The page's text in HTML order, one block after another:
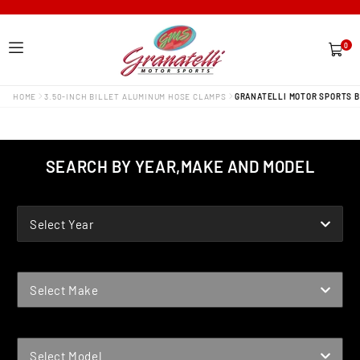
0
items
HOME 3.50-INCH BILLET ALUMINUM HOSE CLAMPS GRANATELLI MOTOR SPORTS
SEARCH BY YEAR,MAKE AND MODEL
Select Year
Select Make
Select Model